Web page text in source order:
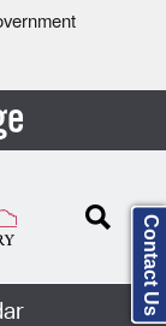
Contact Us